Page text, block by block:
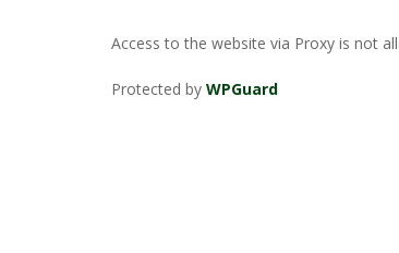
Access to the website via Proxy is not
Protected by WPGuard